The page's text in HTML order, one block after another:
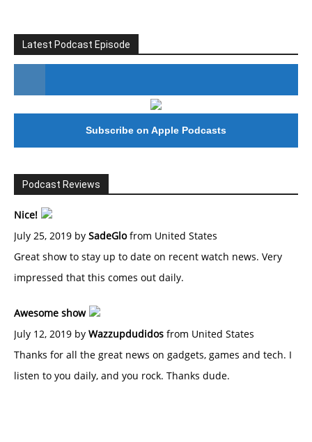
Latest Podcast Episode
#246 The Voice Of Mario Retires
Subscribe on Apple Podcasts
Podcast Reviews
Nice!
July 25, 2019 by SadeGlofrom United States
Great show to stay up to date on recent watch news. Very
impressed that this comes out daily.
Awesome show
July 12, 2019 by Wazzupdudidos from United States
Thanks for all the great news on gadgets, games and tech. I
listen to you daily, and you rock. Thanks dude.